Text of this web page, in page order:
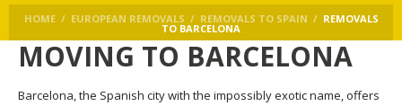
HOME / EUROPEAN REMOVALS / REMOVALS TO SPAIN / REMOVALS
TO BARCELONA
MOVING TO BARCELONA
Barcelona, the Spanish city with the impossibly exotic name, offers